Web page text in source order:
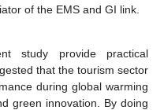
of the EMS and GI link.
study provide practical
that the tourism sector
during global warming
green innovation. By doing